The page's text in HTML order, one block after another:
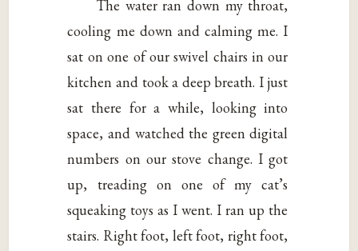
The water ran down my throat,
cooling me down and calming me. I
sat on one of our swivel chairs in our
kitchen and took a deep breath. I just
sat there for a while, looking into
space, and watched the green digital
numbers on our stove change. I got
up, treading on one of my cat’s
squeaking toys as I went. I ran up the
stairs. Right foot, left foot, right foot,